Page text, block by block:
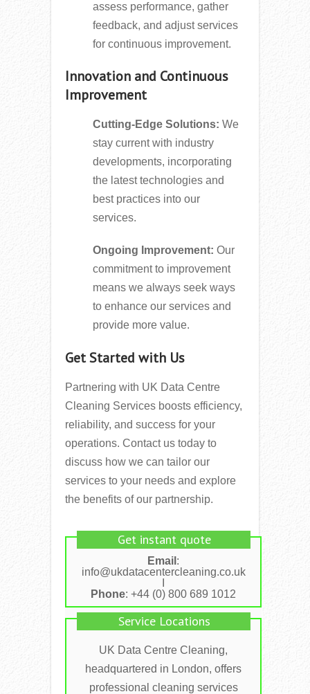
assess performance, gather
feedback, and adjust services
for continuous improvement.
Innovation and Continuous
Improvement
Cutting-Edge Solutions: We
stay current with industry
developments, incorporating
the latest technologies and
best practices into our
services.
Ongoing Improvement: Our
commitment to improvement
means we always seek ways
to enhance our services and
provide more value.
Get Started with Us
Partnering with UK Data Centre
Cleaning Services boosts efficiency,
reliability, and success for your
operations. Contact us today to
discuss how we can tailor our
services to your needs and explore
the benefits of our partnership.
Get instant quote
Email :
info@ukdatacentercleaning.co.uk
Phone: +44 (0) 800 689 1012
Service Locations
UK Data Centre Cleaning,
headquartered in London, offers
professional cleaning services